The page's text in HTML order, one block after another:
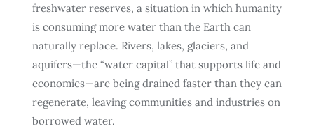
freshwater reserves, a situation in which humanity
is consuming more water than the Earth can
naturally replace. Rivers, lakes, glaciers, and
aquifers—the “water capital” that supports life and
economies—are being drained faster than they can
regenerate, leaving communities and industries on
borrowed water.